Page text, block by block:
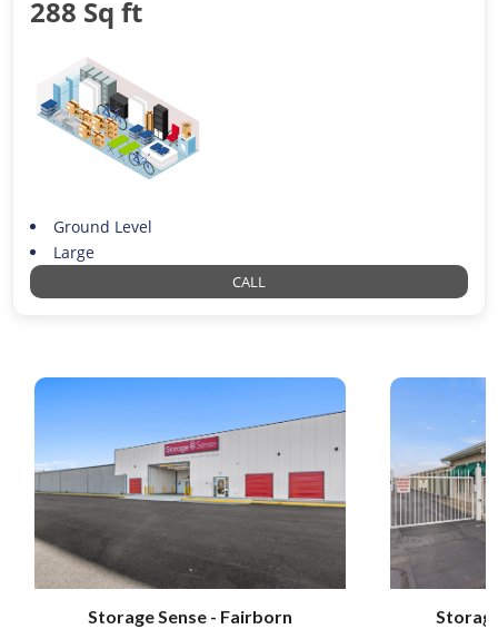
288 Sq ft
Ground Level
Large
CALL
Storage Sense - Fairborn